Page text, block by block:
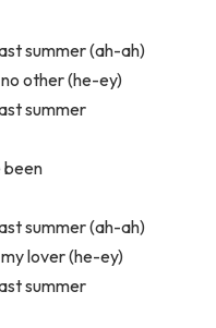
summer (ah-ah)
other (he-ey)
summer
been
summer (ah-ah)
lover (he-ey)
summer